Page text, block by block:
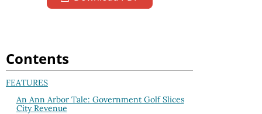
Contents
FEATURES
An Ann Arbor Tale: Government Golf Slices
City Revenue